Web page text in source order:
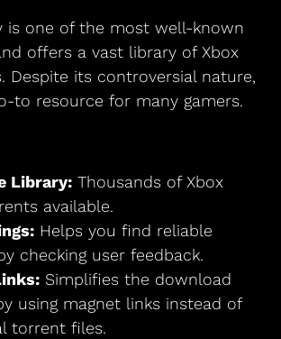
is one of the most well-known
offers a vast library of Xbox
Despite its controversial nature,
to resource for many gamers.
Library:Thousands of Xbox
available.
Helps you find reliable
checking user feedback.
Simplifies the download
using magnet links instead of
torrent files.